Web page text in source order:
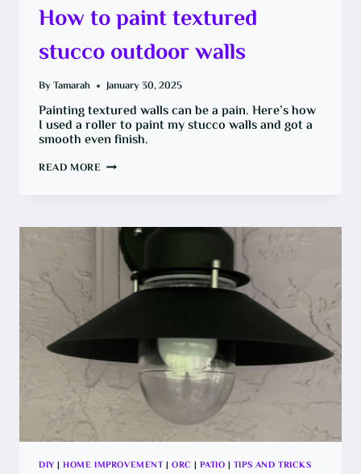
How to paint textured
stucco outdoor walls
By Tamarah January 30, 2025
Painting textured walls can be a pain. Here’s how
I used a roller to paint my stucco walls and got a
smooth even finish.
READ MOREHOW
WALLS
DIY |HOME IMPROVEMENT|ORC |PATIO | TIPS AND TRICKS